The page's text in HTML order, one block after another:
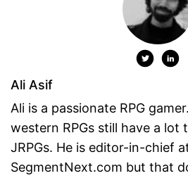
Ali Asif
Ali is a passionate RPG
western RPGs still have a lot
JRPGs. He is editor-in-chief
SegmentNext.com but that